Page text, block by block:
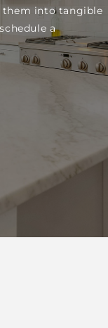
them into tangible
a